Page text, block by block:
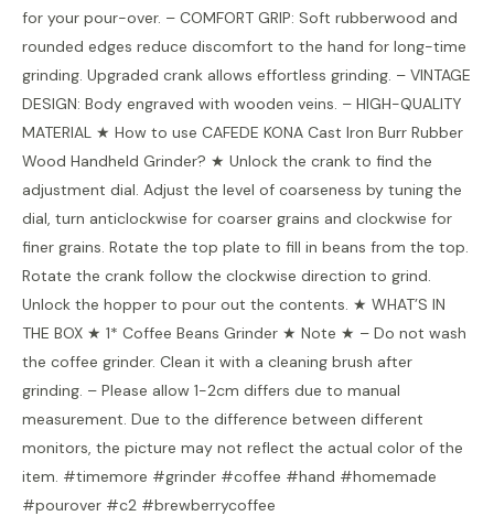
for your pour-over. – COMFORT GRIP: Soft rubberwood and
rounded edges reduce discomfort to the hand for long-time
grinding. Upgraded crank allows effortless grinding. – VINTAGE
DESIGN: Body engraved with wooden veins. – HIGH-QUALITY
MATERIAL ★ How to use CAFEDE KONA Cast Iron Burr Rubber
Wood Handheld Grinder? ★ Unlock the crank to find the
adjustment dial. Adjust the level of coarseness by tuning the
dial, turn anticlockwise for coarser grains and clockwise for
finer grains. Rotate the top plate to fill in beans from the top.
Rotate the crank follow the clockwise direction to grind.
Unlock the hopper to pour out the contents. ★ WHAT’S IN
THE BOX ★ 1* Coffee Beans Grinder ★ Note ★ – Do not wash
the coffee grinder. Clean it with a cleaning brush after
grinding. – Please allow 1-2cm differs due to manual
measurement. Due to the difference between different
monitors, the picture may not reflect the actual color of the
item. #timemore #grinder #coffee #hand #homemade
#pourover #c2 #brewberrycoffee